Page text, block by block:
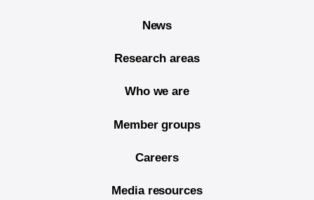
News
Research areas
Who we are
Member groups
Careers
Media resources